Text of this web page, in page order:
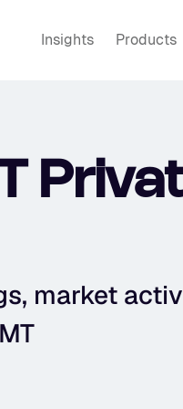
market
Insights Products